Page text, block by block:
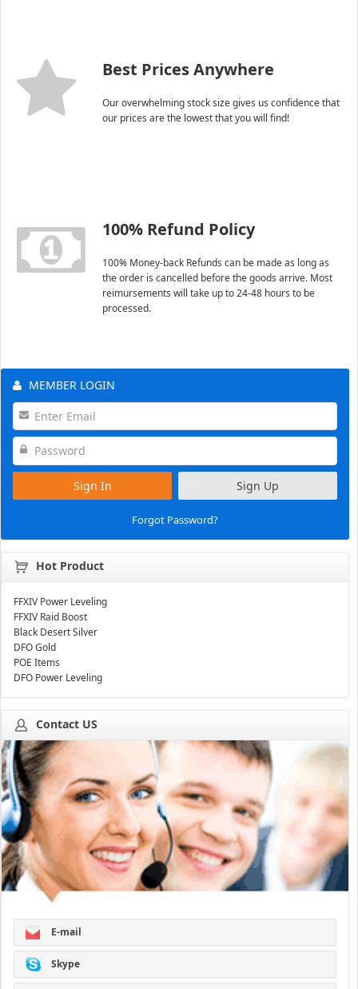
Best Prices Anywhere
Our overwhelming stock size gives us confidence that
our prices are the lowest that you will find!
100% Refund Policy
100% Money-back Refunds can be made as long as
the order is cancelled before the goods arrive. Most
reimursements will take up to 24-48 hours to be
processed.
MEMBER LOGIN
Sign In Sign Up
Forgot Password?
Hot Product
FFXIV Power Leveling
FFXIV Raid Boost
Black Desert Silver
DFO Gold
POE Items
DFO Power Leveling
Contact US
E-mail
Skype